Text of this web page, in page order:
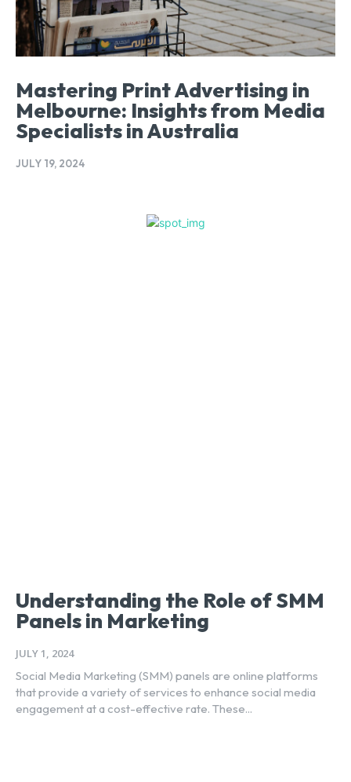
Mastering Print Advertising in
Melbourne: Insights from Media
Specialists in Australia
JULY 19, 2024
Understanding the Role of SMM
Panels in Marketing
JULY 1, 2024
Social Media Marketing (SMM) panels are online platforms
that provide a variety of services to enhance social media
engagement at a cost-effective rate. These...